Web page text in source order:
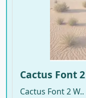
Cactus Font 2
Cactus Font 2 W..